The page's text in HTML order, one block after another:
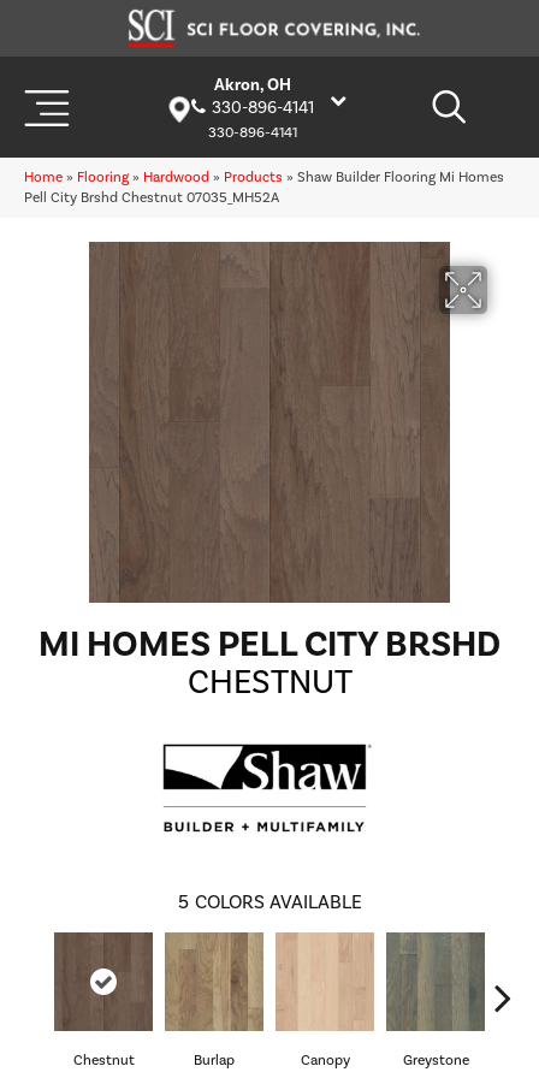
Akron, OH
330-896-4141
330-896-4141
Home » Flooring » Hardwood » Products » Shaw Builder Flooring Mi Homes
Pell City Brshd Chestnut 07035_MH52A
MI HOMES PELL CITY BRSHD
CHESTNUT
5 COLORS AVAILABLE
Chestnut Burlap Canopy Greystone